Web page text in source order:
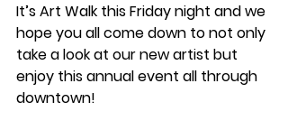
It’s Art Walk this Friday night and we
hope you all come down to not only
take a look at our new artist but
enjoy this annual event all through
downtown!